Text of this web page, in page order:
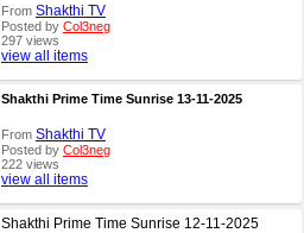
From Shakthi TV
Posted by Col3neg
297 views
view all items
Shakthi Prime Time Sunrise 13-11-2025
From Shakthi TV
Posted by Col3neg
222 views
view all items
Shakthi Prime Time Sunrise 12-11-2025